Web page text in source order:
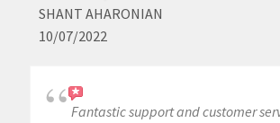
SHANT AHARONIAN
10/07/2022
Fantastic support and customer